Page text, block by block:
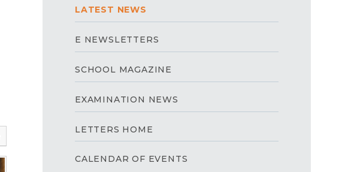
LATEST NEWS
E NEWSLETTERS
SCHOOL MAGAZINE
EXAMINATION NEWS
LETTERS HOME
CALENDAR OF EVENTS